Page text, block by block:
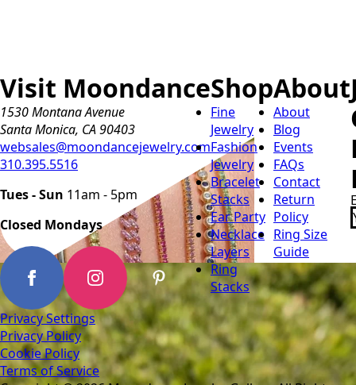
Visit Moondance
1530 Montana Avenue
Santa Monica, CA 90403
websales@moondancejewelry.com
310.395.5516
Tues - Sun 11am - 5pm
Closed Mondays
Shop
Fine
Jewelry
Fashion
Jewelry
Bracelet
Stacks
Ear Party
Necklace
Layers
Ring
Stacks
About
About
Blog
Events
FAQs
Contact
Return
Policy
Ring Size
Guide
Privacy Settings
Privacy Policy
Cookie Policy
Terms of Service